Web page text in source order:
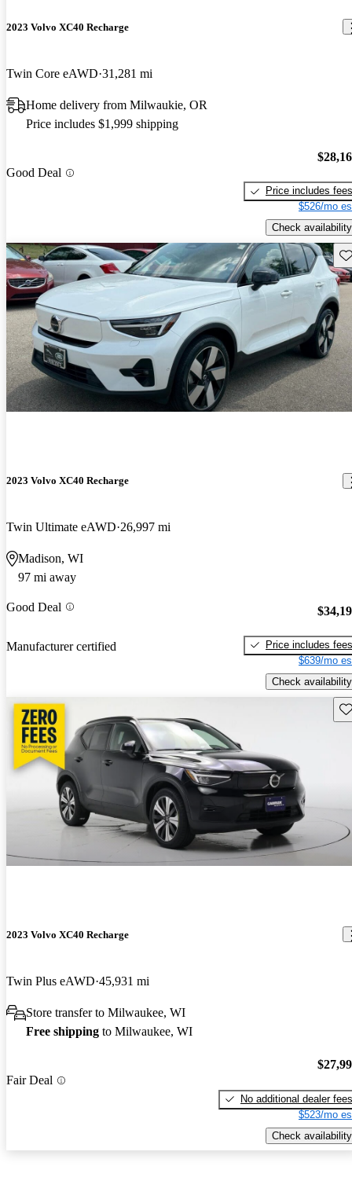
2023 Volvo XC40 Recharge
Twin Core eAWD 31,281 mi
Home delivery from Milwaukie, OR
Price includes $1,999 shipping
Good Deal
Price includes fees
$526/mo
Check availability
2023 Volvo XC40 Recharge
Twin Ultimate eAWD 26,997 mi
Madison, WI
97 mi away
Good Deal
Manufacturer certified
Price includes fees
$639/mo
Check availability
2023 Volvo XC40 Recharge
Twin Plus eAWD 45,931 mi
Store transfer to Milwaukee, WI
Free shipping to Milwaukee, WI
Fair Deal
No additional dealer fees
$523/mo
Check availability